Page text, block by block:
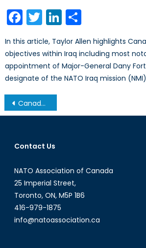
Facebook
TwitterLinkedIn
In this article, Taylor Allen highlights
objectives within Iraq including most
appointment of Major-General Dany
designate of the NATO Iraq mission
Post
navigation
Canada’s One Percent
Contact Us
NATO Association of Canada
25 Imperial Street,
Toronto, ON, M5P 1B6
416-979-1875
info@natoassociation.ca